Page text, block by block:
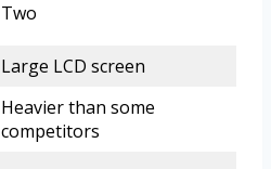
Two
Large LCD screen
Heavier than some
competitors